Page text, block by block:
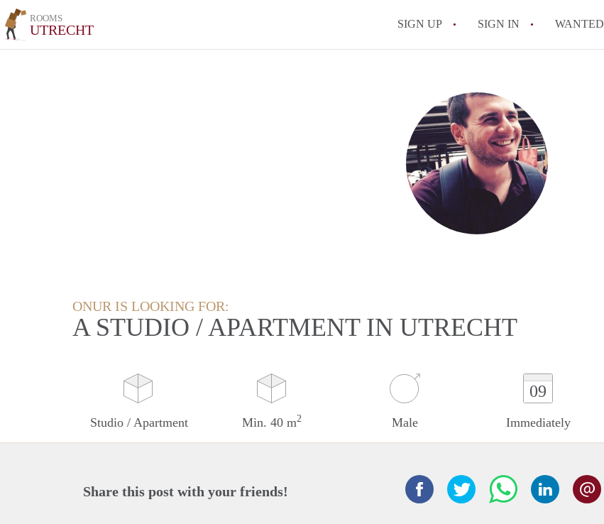
ROOMS
UTRECHT SIGN UP SIGN IN WANTED
ONUR IS LOOKING FOR:
A STUDIO / APARTMENT IN UTRECHT
Studio / Apartment Min. 40 m2 Male
09
Immediately
Share this post with your friends!